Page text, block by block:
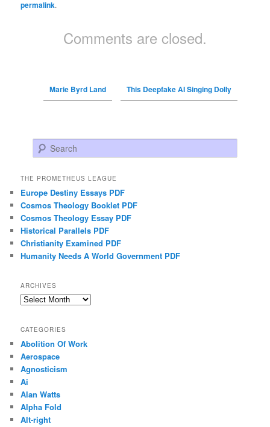
permalink.
Comments are closed.
Marie Byrd Land This Deepfake AI Singing Dolly
Search
THE PROMETHEUS LEAGUE
Europe Destiny Essays PDF
Cosmos Theology Booklet PDF
Cosmos Theology Essay PDF
Historical Parallels PDF
Christianity Examined PDF
Humanity Needs A World Government PDF
ARCHIVES
Archives
CATEGORIES
Abolition Of Work
Aerospace
Agnosticism
Ai
Alan Watts
Alpha Fold
Alt-right